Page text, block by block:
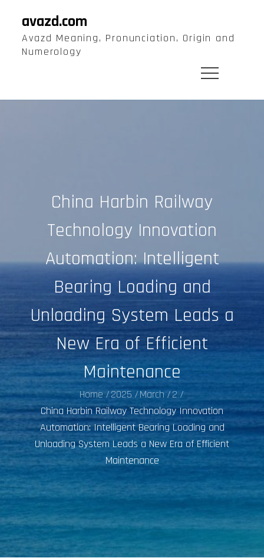
content
avazd.com
Avazd Meaning, Pronunciation, Origin and
Numerology
China Harbin Railway
Technology Innovation
Automation: Intelligent
Bearing Loading and
Unloading System Leads a
New Era of Efficient
Maintenance
Home 2025 March
2
China Harbin Railway Technology Innovation
Automation: Intelligent Bearing Loading and
Unloading System Leads a New Era of Efficient
Maintenance